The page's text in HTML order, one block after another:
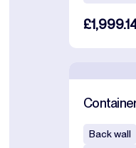
Back wall